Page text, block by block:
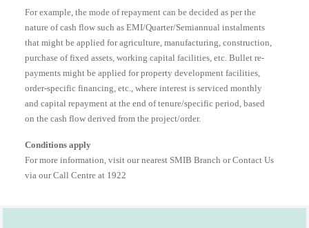
For example, the mode of repayment can be decided as per the
nature of cash flow such as EMI/Quarter/Semiannual instalments
that might be applied for agriculture, manufacturing, construction,
purchase of fixed assets, working capital facilities, etc. Bullet re-
payments might be applied for property development facilities,
order-specific financing, etc., where interest is serviced monthly
and capital repayment at the end of tenure/specific period, based
on the cash flow derived from the project/order.
Conditions apply
For more information, visit our nearest SMIB Branch or Contact Us
via our Call Centre at 1922